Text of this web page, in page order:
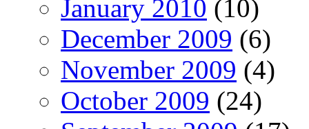
January 2010 (10)
December 2009 (6)
November 2009 (4)
October 2009 (24)